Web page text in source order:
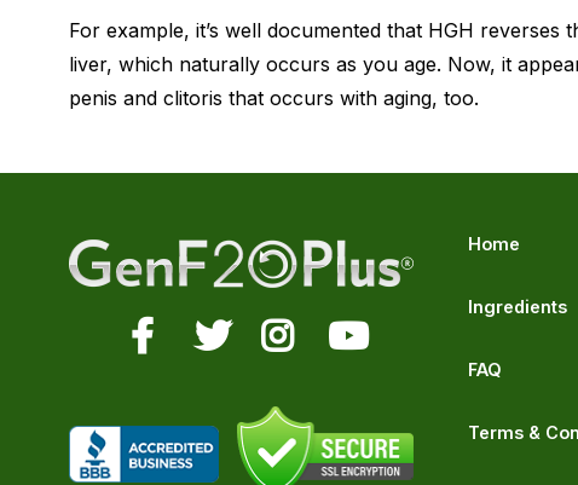
For example, it’s well documented that HGH
liver, which naturally occurs as you age. Now, it
penis and clitoris that occurs with aging, too.
Home
Ingredients
FAQ
Terms &